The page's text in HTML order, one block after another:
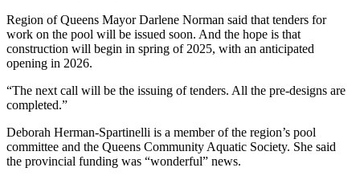
Region of Queens Mayor Darlene Norman said that tenders for
work on the pool will be issued soon. And the hope is that
construction will begin in spring of 2025, with an anticipated
opening in 2026.
“The next call will be the issuing of tenders. All the pre-designs are
completed.”
Deborah Herman-Spartinelli is a member of the region’s pool
committee and the Queens Community Aquatic Society. She said
the provincial funding was “wonderful” news.